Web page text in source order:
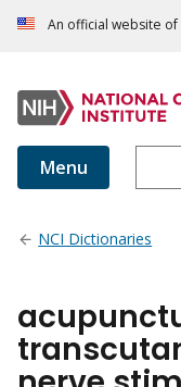
An official website
Menu
NCI Dictionaries